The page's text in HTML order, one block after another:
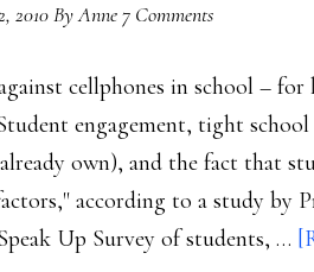
2010ByAnne7 Comments
cellphones in school –
engagement, tight
own), and the fact that
according to a study by
Up Survey of students, …